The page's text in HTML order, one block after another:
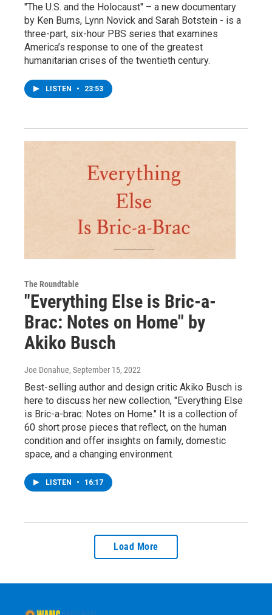
"The U.S. and the Holocaust" – a new documentary
by Ken Burns, Lynn Novick and Sarah Botstein - is a
three-part, six-hour PBS series that examines
America’s response to one of the greatest
humanitarian crises of the twentieth century.
LISTEN • 23:53
The Roundtable
"Everything Else is Bric-a-
Brac: Notes on Home" by
Akiko Busch
Joe Donahue, September 15, 2022
Best-selling author and design critic Akiko Busch is
here to discuss her new collection, "Everything Else
is Bric-a-brac: Notes on Home." It is a collection of
60 short prose pieces that reflect, on the human
condition and offer insights on family, domestic
space, and a changing environment.
LISTEN • 16:17
Load More